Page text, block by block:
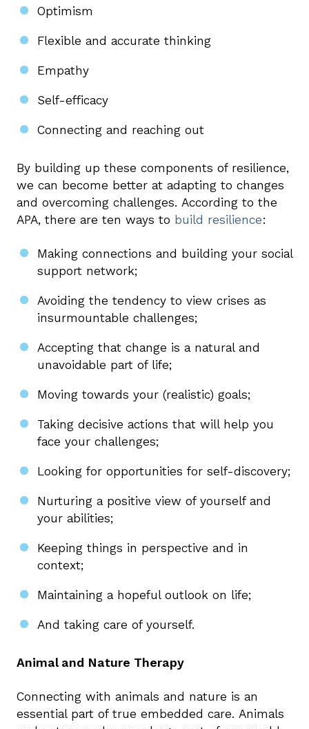
Optimism
Flexible and accurate thinking
Empathy
Self-efficacy
Connecting and reaching out
By building up these components of resilience,
we can become better at adapting to changes
and overcoming challenges. According to the
APA, there are ten ways to build resilience:
Making connections and building your social
support network;
Avoiding the tendency to view crises as
insurmountable challenges;
Accepting that change is a natural and
unavoidable part of life;
Moving towards your (realistic) goals;
Taking decisive actions that will help you
face your challenges;
Looking for opportunities for self-discovery;
Nurturing a positive view of yourself and
your abilities;
Keeping things in perspective and in
context;
Maintaining a hopeful outlook on life;
And taking care of yourself.
Animal and Nature Therapy
Connecting with animals and nature is an
essential part of true embedded care. Animals